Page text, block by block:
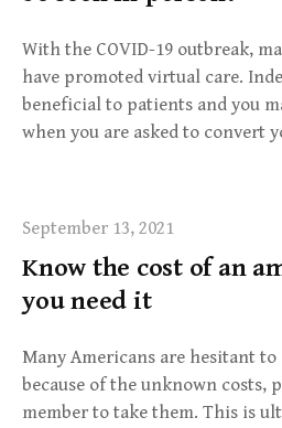
With the COVID-19 outbreak,
have promoted virtual care.
beneficial to patients and you
when you are asked to convert
September 13, 2021
Know the cost of an
you need it
Many Americans are hesitant
because of the unknown costs,
member to take them. This is